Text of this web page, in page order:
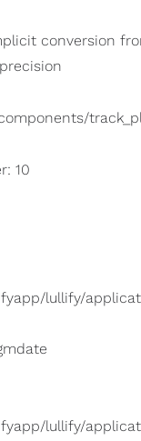
conversion
10
lullify/
lullify/